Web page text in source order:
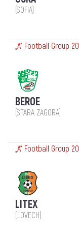
(SOFIA)
„А“ Football Group
BEROE
(STARA ZAGORA)
„А“ Football Group
LITEX
(LOVECH)